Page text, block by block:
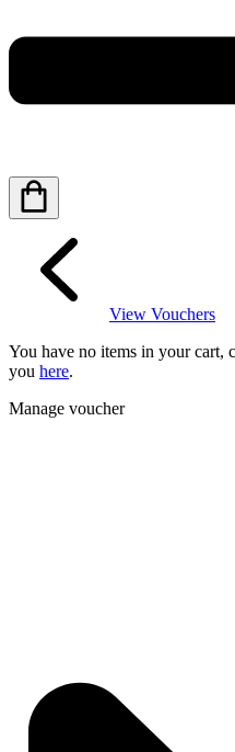
View Vouchers
You have no items in your cart,
you here.
Manage voucher